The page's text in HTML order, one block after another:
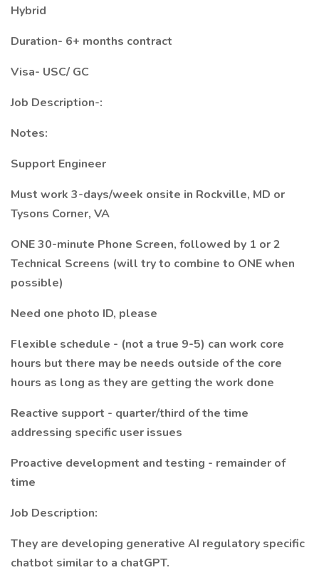
Hybrid
Duration- 6+ months contract
Visa- USC/ GC
Job Description-:
Notes:
Support Engineer
Must work 3-days/week onsite in Rockville, MD or
Tysons Corner, VA
ONE 30-minute Phone Screen, followed by 1 or 2
Technical Screens (will try to combine to ONE when
possible)
Need one photo ID, please
Flexible schedule - (not a true 9-5) can work core
hours but there may be needs outside of the core
hours as long as they are getting the work done
Reactive support - quarter/third of the time
addressing specific user issues
Proactive development and testing - remainder of
time
Job Description:
They are developing generative AI regulatory specific
chatbot similar to a chatGPT.